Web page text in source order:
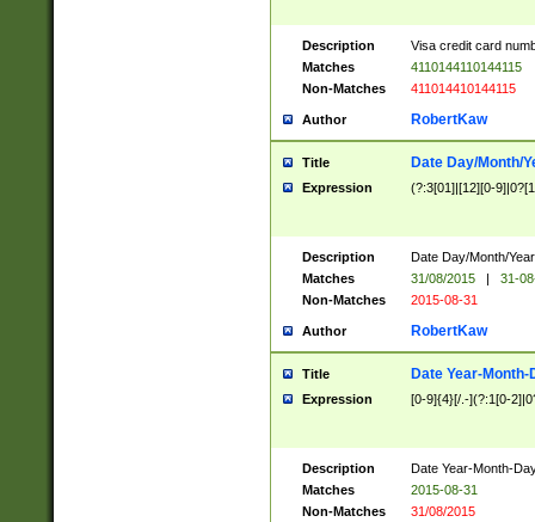
Description
Visa credit card
Matches
4110144110144115
Non-Matches
411014410144115
Author RobertKaw
Title Date Day/Month/
Expression (?:3[01]|[12][0-
Description
Date Day/Month/
Matches
31/08/2015 |
31-
Non-Matches
2015-08-31
Author RobertKaw
Title Date Year-Month-
Expression [0-9]{4}[/.-](?:1[0-
Description
Date Year-Month-
Matches
2015-08-31
Non-Matches
31/08/2015